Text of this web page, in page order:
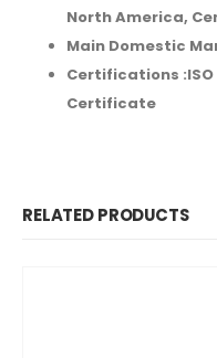
North America,
Main Domestic
Certifications :
Certificate
RELATED PRODUCTS